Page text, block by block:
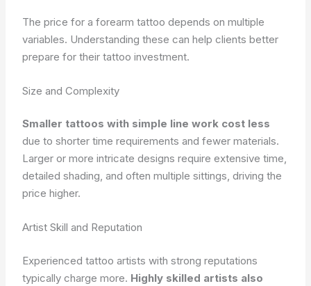
The price for a forearm tattoo depends on multiple
variables. Understanding these can help clients better
prepare for their tattoo investment.
Size and Complexity
Smaller tattoos with simple line work cost less
due to shorter time requirements and fewer materials.
Larger or more intricate designs require extensive time,
detailed shading, and often multiple sittings, driving the
price higher.
Artist Skill and Reputation
Experienced tattoo artists with strong reputations
typically charge more. Highly skilled artists also